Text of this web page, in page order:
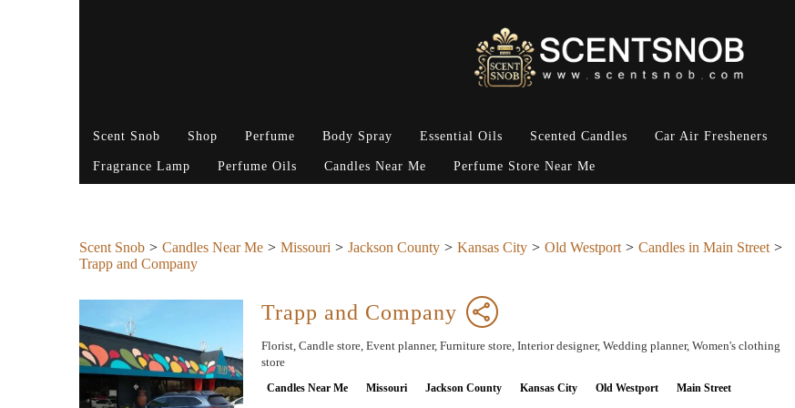
Scent Snob Shop Perfume Body Spray Essential Oils Scented Candles Car Air Fresheners
Fragrance Lamp Perfume Oils Candles Near Me Perfume Store Near Me
Scent Snob Candles Near Me Missouri Jackson County Kansas City Old Westport
Candles in Main Street
Trapp and Company
Trapp and Company
Florist, Candle store, Event planner, Furniture store, Interior designer, Wedding planner, Women's clothing
store
Candles Near Me Missouri Jackson County Kansas City Old Westport Main Street